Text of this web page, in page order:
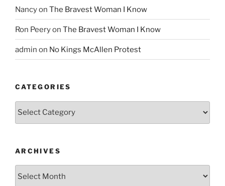
Nancyon The Bravest Woman I Know
Ron Peeryon The Bravest Woman I Know
admin on No Kings McAllen Protest
CATEGORIES
ARCHIVES